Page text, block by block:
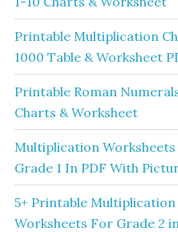
Printable Multiplication
1000 Table & Worksheet
Printable Roman
Charts & Worksheet
Multiplication
Grade 1 In PDF With
5+ Printable Multiplication
Worksheets For Grade 2